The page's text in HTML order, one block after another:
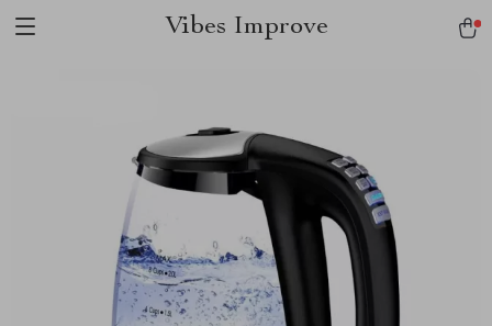
Vibes Improve